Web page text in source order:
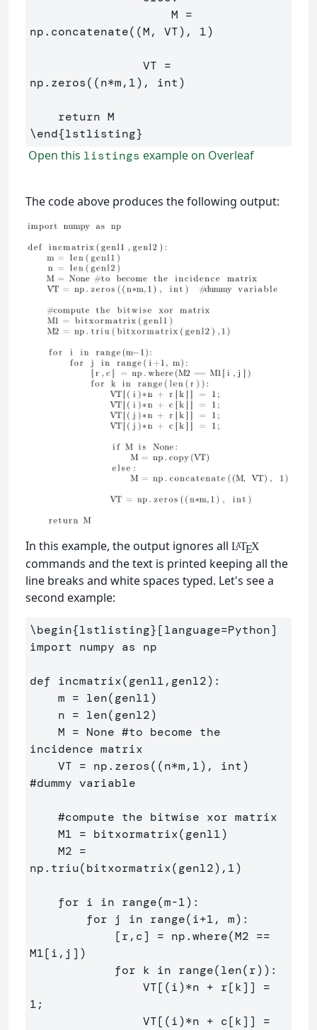
np.concatenate((M, VT), 1)
np.zeros((n*m,1), int)
\end{lstlisting}
Open this listings example on Overleaf
The code above produces the following output:
In this example, the output ignores all LATEX
commands and the text is printed keeping all the
line breaks and white spaces typed. Let's see a
second example:
\begin{lstlisting}[language=Python]
import numpy as np
def incmatrix(genl1,genl2):
incidence matrix
#dummy variable
np.triu(bitxormatrix(genl2),1)
M1[i,j])
1;